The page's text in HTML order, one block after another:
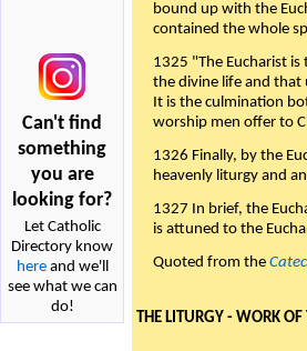
Can't find
something
you are
looking for?
Let Catholic
Directory know
hereand we'll
see what we can
do!
bound up with the
contained the whole
1325 "The Eucharist
the divine life and that
It is the culmination
worship men offer to
1326 Finally, by the
heavenly liturgy and
1327 In brief, the
is attuned to the
Quoted from the
THE LITURGY - WORK OF